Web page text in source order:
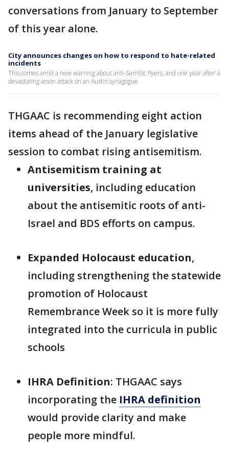
conversations from January to September
of this year alone.
City announces changes on how to respond to hate-related
incidents
This comes amid a new warning about anti-Semitic flyers, and one year after a
devastating arson attack on an Austin synagogue.
THGAAC is recommending eight action
items ahead of the January legislative
session to combat rising antisemitism.
Antisemitism training at
universities, including education
about the antisemitic roots of anti-
Israel and BDS efforts on campus.
Expanded Holocaust education,
including strengthening the statewide
promotion of Holocaust
Remembrance Week so it is more fully
integrated into the curricula in public
schools
IHRA Definition: THGAAC says
incorporating the IHRA definition
would provide clarity and make
people more mindful.